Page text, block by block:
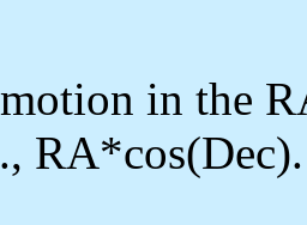
in the
RA*cos(Dec).